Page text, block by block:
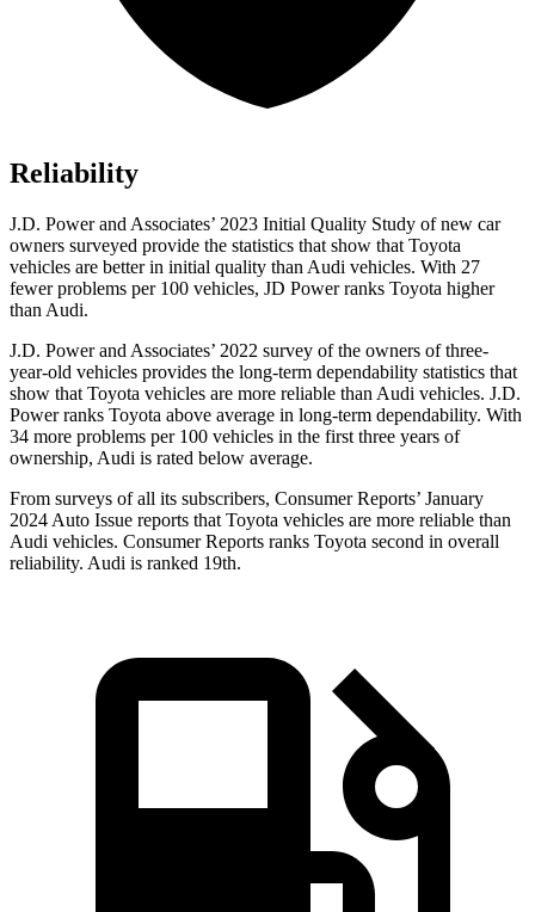
Reliability
J.D. Power and Associates’ 2023 Initial Quality Study of new car
owners surveyed provide the statistics that show that Toyota
vehicles are better in initial quality than Audi vehicles. With 27
fewer problems per 100 vehicles, JD Power ranks Toyota higher
than Audi.
J.D. Power and Associates’ 2022 survey of the owners of three-
year-old vehicles provides the long-term dependability statistics that
show that Toyota vehicles are more reliable than Audi vehicles. J.D.
Power ranks Toyota above average in long-term dependability. With
34 more problems per 100 vehicles in the first three years of
ownership, Audi is rated below average.
From surveys of all its subscribers, Consumer Reports’ January
2024 Auto Issue reports that Toyota vehicles are more reliable than
Audi vehicles. Consumer Reports ranks Toyota second in overall
reliability. Audi is ranked 19th.